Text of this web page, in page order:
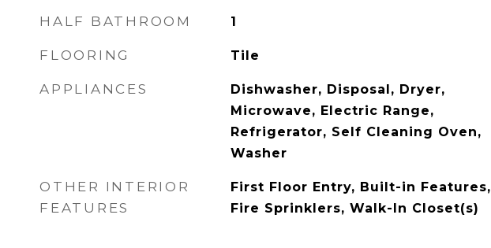
HALF BATHROOM 1
FLOORING Tile
APPLIANCES
Dishwasher, Disposal, Dryer,
Microwave, Electric Range,
Refrigerator, Self Cleaning Oven,
Washer
OTHER INTERIOR
FEATURES
First Floor Entry, Built-in Features,
Fire Sprinklers, Walk-In Closet(s)